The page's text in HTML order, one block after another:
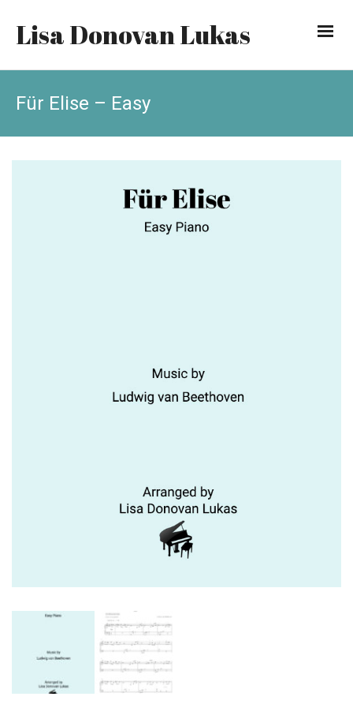
Lisa Donovan Lukas
Für Elise – Easy